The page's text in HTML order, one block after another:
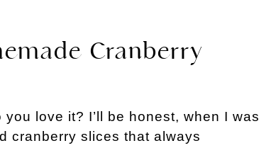
Cranberry
love it? I’ll be honest, when I was
cranberry slices that always